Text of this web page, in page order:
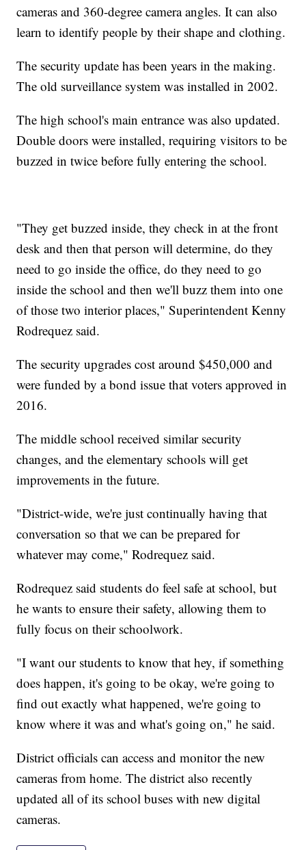
cameras and 360-degree camera angles. It can also
learn to identify people by their shape and clothing.
The security update has been years in the making.
The old surveillance system was installed in 2002.
The high school's main entrance was also updated.
Double doors were installed, requiring visitors to be
buzzed in twice before fully entering the school.
"They get buzzed inside, they check in at the front
desk and then that person will determine, do they
need to go inside the office, do they need to go
inside the school and then we'll buzz them into one
of those two interior places," Superintendent Kenny
Rodrequez said.
The security upgrades cost around $450,000 and
were funded by a bond issue that voters approved in
2016.
The middle school received similar security
changes, and the elementary schools will get
improvements in the future.
"District-wide, we're just continually having that
conversation so that we can be prepared for
whatever may come," Rodrequez said.
Rodrequez said students do feel safe at school, but
he wants to ensure their safety, allowing them to
fully focus on their schoolwork.
"I want our students to know that hey, if something
does happen, it's going to be okay, we're going to
find out exactly what happened, we're going to
know where it was and what's going on," he said.
District officials can access and monitor the new
cameras from home. The district also recently
updated all of its school buses with new digital
cameras.